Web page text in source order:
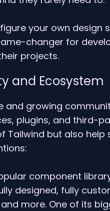
your own design
changer for
projects.
and Ecosystem
and growing
plugins, and third-
Tailwind but also help
component
designed, fully
more. One of its